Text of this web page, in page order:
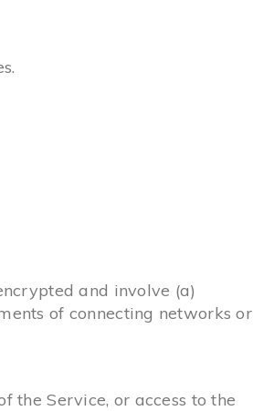
and involve (a)
of connecting networks or
the Service, or access to the